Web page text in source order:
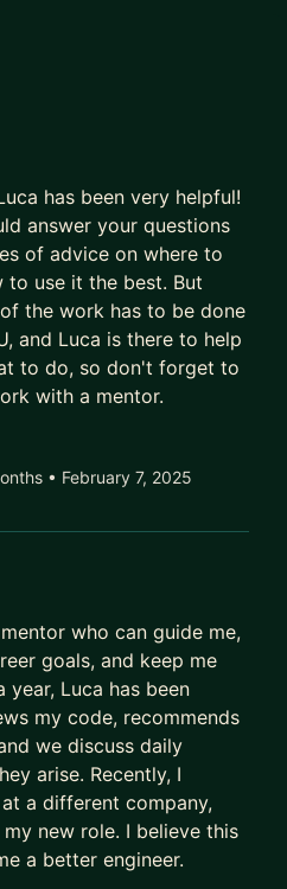
to open source, write on
occasional talk, training,
interesting comes up.
(GDE) and a CNCF
on Go, platform
systems, and career
AI infrastructure.
blog. If you're new to
motorcycling, playing
litterboxes keep me
has been very helpful!
answer your questions
of advice on where to
use it the best. But
the work has to be done
and Luca is there to help
to do, so don't forget to
with a mentor.
• February 7, 2025
who can guide me,
goals, and keep me
year, Luca has been
my code, recommends
we discuss daily
arise. Recently, I
a different company,
new role. I believe this
a better engineer.